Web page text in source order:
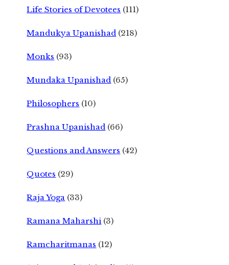
Life Stories of Devotees (111)
Mandukya Upanishad (218)
Monks (93)
Mundaka Upanishad (65)
Philosophers (10)
Prashna Upanishad (66)
Questions and Answers (42)
Quotes (29)
Raja Yoga (33)
Ramana Maharshi (3)
Ramcharitmanas (12)